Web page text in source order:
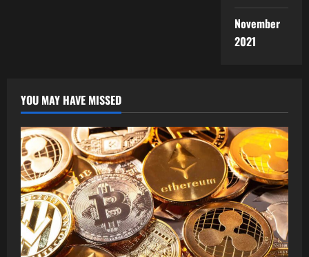
November
2021
YOU MAY HAVE MISSED